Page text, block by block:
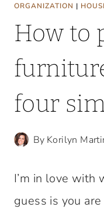
ORGANIZATION |
How to
four
By Korilyn
I’m in love with
guess is you